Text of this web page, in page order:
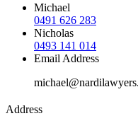
Michael
0491 626 283
Nicholas
0493 141 014
Email Address
Address